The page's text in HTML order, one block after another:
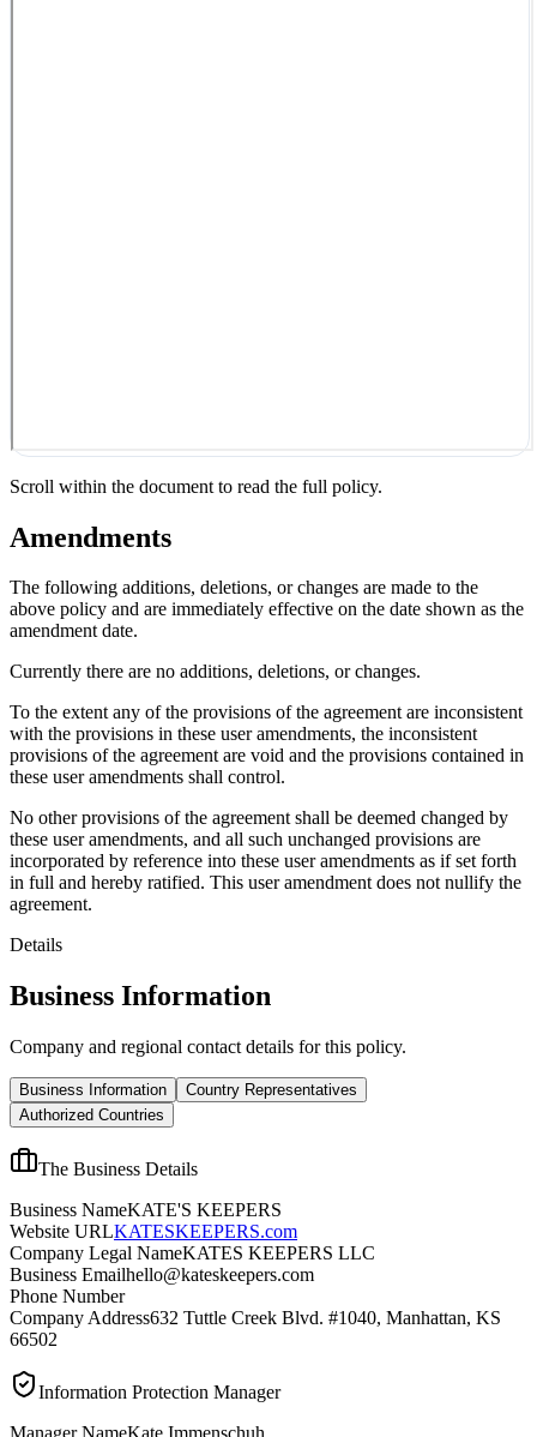
Scroll within the document to read the full policy.
Amendments
The following additions, deletions, or changes are made to the
above policy and are immediately effective on the date shown as the
amendment date.
Currently there are no additions, deletions, or changes.
To the extent any of the provisions of the agreement are inconsistent
with the provisions in these user amendments, the inconsistent
provisions of the agreement are void and the provisions contained in
these user amendments shall control.
No other provisions of the agreement shall be deemed changed by
these user amendments, and all such unchanged provisions are
incorporated by reference into these user amendments as if set forth
in full and hereby ratified. This user amendment does not nullify the
agreement.
Details
Business Information
Company and regional contact details for this policy.
Business Information
Country Representatives
Authorized Countries
The Business Details
Business NameKATE'S KEEPERS
Website URLKATESKEEPERS.com
Company Legal NameKATES KEEPERS LLC
Business Emailhello@kateskeepers.com
Phone Number
Company Address632 Tuttle Creek Blvd. #1040, Manhattan, KS
66502
Information Protection Manager